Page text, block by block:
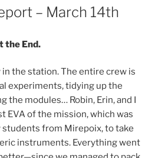
– March 14th
the End.
in the station. The entire crew is
experiments, tidying up the
the modules… Robin, Erin, and I
EVA of the mission, which was
students from Mirepoix, to take
instruments. Everything went